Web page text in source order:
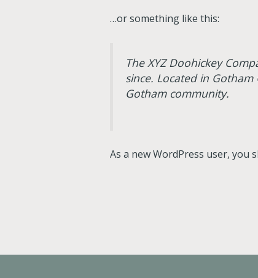
…or something like this:
The XYZ Doohickey
since. Located in
Gotham community.
As a new WordPress user, you